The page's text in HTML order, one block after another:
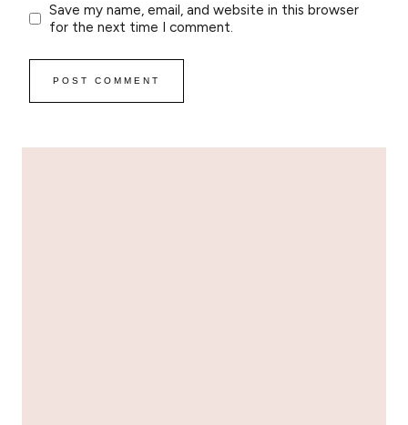
Save my name, email, and website in this browser
for the next time I comment.